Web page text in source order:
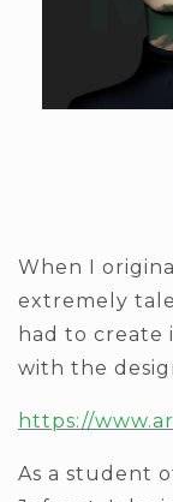
When I
extremely
had to create
with the
https://
As a student